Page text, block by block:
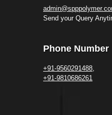
Send your Query
Phone Number
+91-9560291488,
+91-9810686261